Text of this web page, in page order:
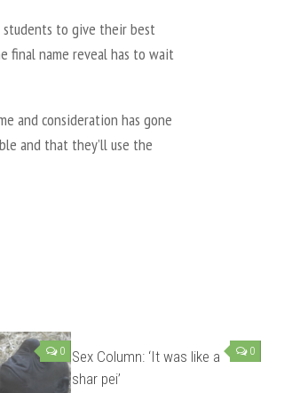
students to give their best
final name reveal has to wait
and consideration has gone
and that they’ll use the
0 0
Sex Column: ‘It was like a
shar pei’